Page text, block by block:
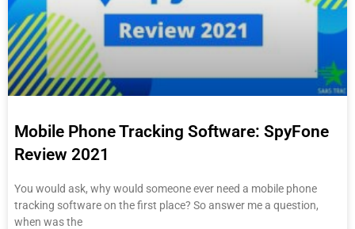
Mobile Phone Tracking Software: SpyFone
Review 2021
You would ask, why would someone ever need a mobile phone
tracking software on the first place? So answer me a question,
when was the